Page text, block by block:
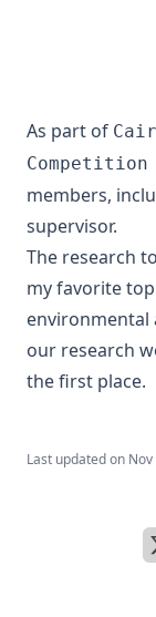
As part of
Competition
members,
supervisor.
The research
my favorite
environmental
our research
the first place.
Last updated on